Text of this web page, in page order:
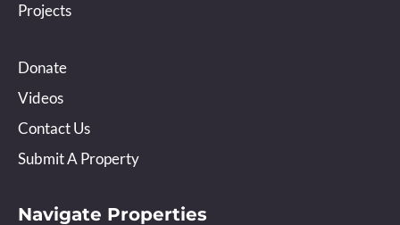
Projects
Donate
Videos
Contact Us
Submit A Property
Navigate Properties